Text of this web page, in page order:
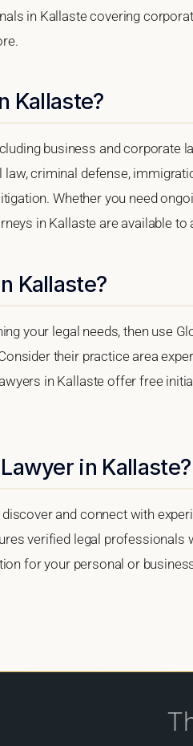
in Kallaste covering
Kallaste?
business and corporate
criminal defense,
Whether you need
in Kallaste are available to
Kallaste?
your legal needs, then use
their practice area
in Kallaste offer free initial
in Kallaste?
and connect with
verified legal professionals
for your personal or